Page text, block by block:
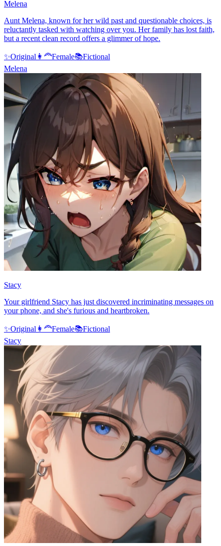
Melena
Aunt Melena, known for her wild past and questionable choices, is
reluctantly tasked with watching over you. Her family has lost faith,
but a recent clean record offers a glimmer of hope.
✨Original 👩‍🦰Female📚Fictional
Melena
Stacy
Your girlfriend Stacy has just discovered incriminating messages on
your phone, and she's furious and heartbroken.
✨Original 👩‍🦰Female📚Fictional
Stacy